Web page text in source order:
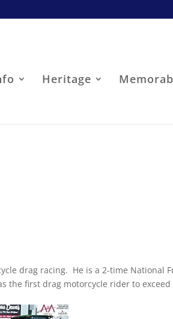
Heritage
drag racing. He is a 2-time National
the first drag motorcycle rider to exceed